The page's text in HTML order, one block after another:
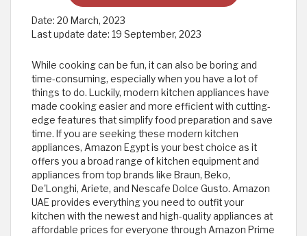
Date: 20 March, 2023
Last update date: 19 September, 2023
While cooking can be fun, it can also be boring and
time-consuming, especially when you have a lot of
things to do. Luckily, modern kitchen appliances have
made cooking easier and more efficient with cutting-
edge features that simplify food preparation and save
time. If you are seeking these modern kitchen
appliances, Amazon Egypt is your best choice as it
offers you a broad range of kitchen equipment and
appliances from top brands like Braun, Beko,
De'Longhi, Ariete, and Nescafe Dolce Gusto. Amazon
UAE provides everything you need to outfit your
kitchen with the newest and high-quality appliances at
affordable prices for everyone through Amazon Prime